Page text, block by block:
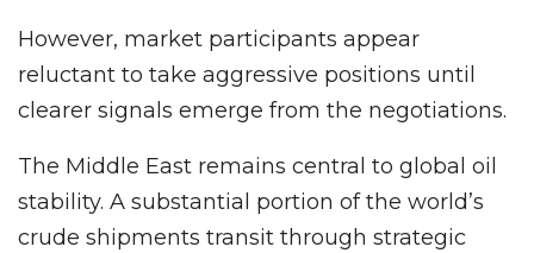
However, market participants appear
reluctant to take aggressive positions until
clearer signals emerge from the negotiations.
The Middle East remains central to global oil
stability. A substantial portion of the world’s
crude shipments transit through strategic